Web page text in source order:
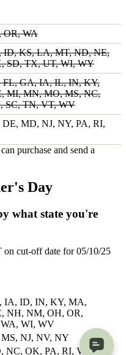
OR, WA
ID, KS, LA, MT, ND, NE,
SD, TX, UT, WI, WY
FL, GA, IA, IL, IN, KY,
MI, MN, MO, MS, NC,
SC, TN, VT, WV
DE, MD, NJ, NY, PA, RI,
purchase and send a
Day
what state you're
on cut-off date for 05/10/25
IA, ID, IN, KY, MA,
NH, NM, OH, OR,
WI, WV
NJ, NV, NY
NC, OK, PA, RI, VA,